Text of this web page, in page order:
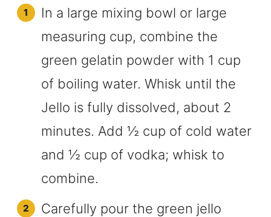
In a large mixing bowl or large
measuring cup, combine the
green gelatin powder with 1 cup
of boiling water. Whisk until the
Jello is fully dissolved, about 2
minutes. Add ½ cup of cold water
and ½ cup of vodka; whisk to
combine.
Carefully pour the green jello